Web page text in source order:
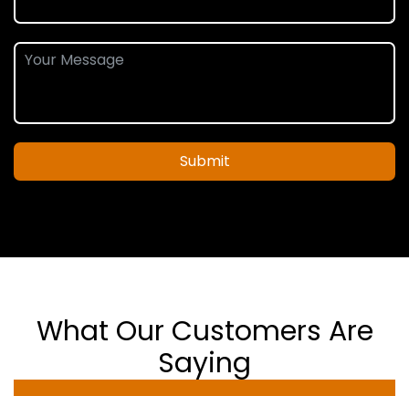
Submit
What Our Customers Are
Saying